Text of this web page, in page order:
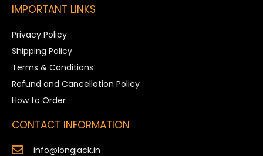
IMPORTANT LINKS
Privacy Policy
Shipping Policy
Terms & Conditions
Refund and Cancellation Policy
How to Order
CONTACT INFORMATION
info@longjack.in